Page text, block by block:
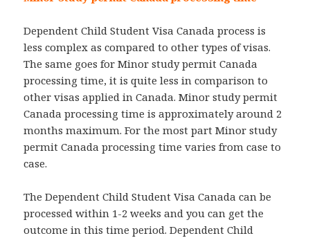
Dependent Child Student Visa Canada process is
less complex as compared to other types of visas.
The same goes for Minor study permit Canada
processing time, it is quite less in comparison to
other visas applied in Canada. Minor study permit
Canada processing time is approximately around 2
months maximum. For the most part Minor study
permit Canada processing time varies from case to
case.
The Dependent Child Student Visa Canada can be
processed within 1-2 weeks and you can get the
outcome in this time period. Dependent Child